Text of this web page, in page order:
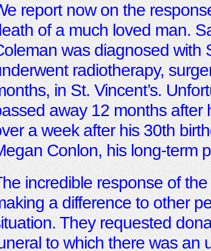
report now on the
of a much loved man.
was diagnosed with
radiotherapy,
in St. Vincent’s.
away 12 months after
a week after his 30th
Conlon, his long-term
incredible response of
a difference to other
They requested
to which there was an